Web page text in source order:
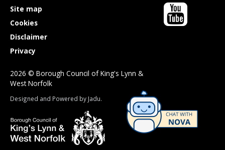
Site map
Cookies
Disclaimer
Privacy
YouTube
2026 © Borough Council of King's Lynn &
West Norfolk
Suppliers
Designed and Powered by Jadu.